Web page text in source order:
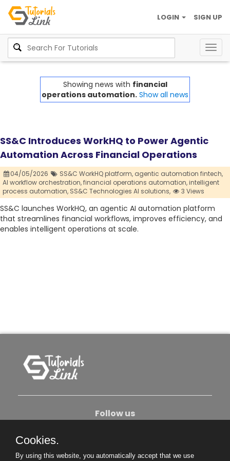
SIGN UP
LOGIN
Showing news with financial
operations automation. Show all news
SS&C Introduces WorkHQ to Power Agentic
Automation Across Financial Operations
04/05/2026 SS&C WorkHQ platform, agentic automation fintech,
AI workflow orchestration,financial operations automation,intelligent
process automation, SS&C Technologies AI solutions, 3 Views
SS&C launches WorkHQ, an agentic AI automation platform
that streamlines financial workflows, improves efficiency, and
enables intelligent operations at scale.
Follow us
Cookies.
By using this website, you automatically accept that we use